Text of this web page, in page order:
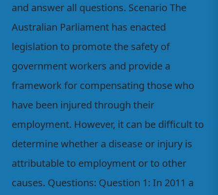
and answer all questions. Scenario The
Australian Parliament has enacted
legislation to promote the safety of
government workers and provide a
framework for compensating those who
have been injured through their
employment. However, it can be difficult to
determine whether a disease or injury is
attributable to employment or to other
causes. Questions: Question 1: In 2011 a